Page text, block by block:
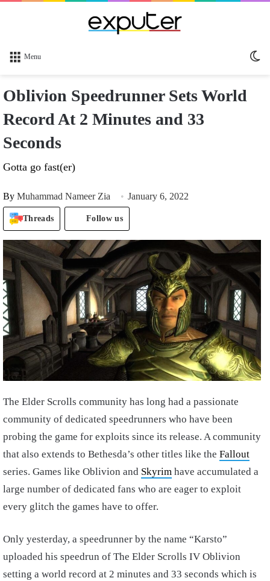
Menu
Oblivion Speedrunner Sets World
Record At 2 Minutes and 33
Seconds
Gotta go fast(er)
By Muhammad Nameer Zia January 6, 2022
Threads Follow us
The Elder Scrolls community has long had a passionate
community of dedicated speedrunners who have been
probing the game for exploits since its release. A community
that also extends to Bethesda’s other titles like the Fallout
series. Games like Oblivion and Skyrim have accumulated a
large number of dedicated fans who are eager to exploit
every glitch the games have to offer.
Only yesterday, a speedrunner by the name “Karsto”
uploaded his speedrun of The Elder Scrolls IV Oblivion
setting a world record at 2 minutes and 33 seconds which is